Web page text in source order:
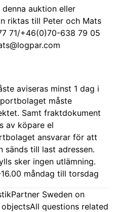
auktion eller
riktas till Peter och Mats
71/+46(0)70-638 79 05
aviseras minst 1 dag i
måste
Samt fraktdokument
av köpare el
ansvarar för att
till last adressen.
sker ingen utlämning.
måndag till torsdag
Sweden on
questions related